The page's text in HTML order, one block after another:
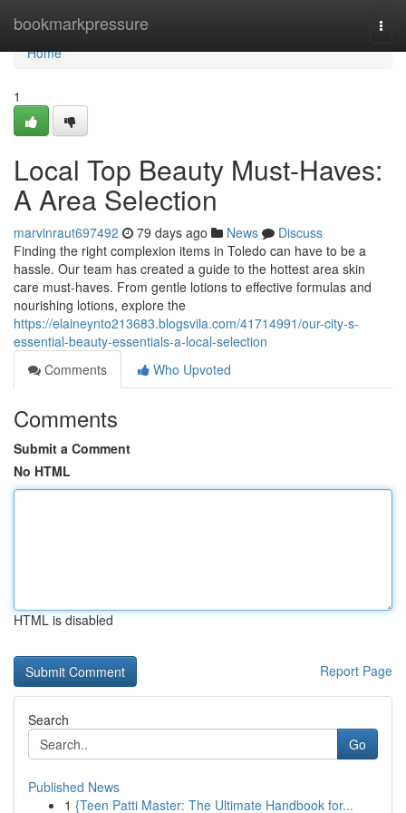
bookmarkpressure
Home
Home
1
Local Top Beauty Must-Haves:
A Area Selection
marvinraut697492 79 days ago News
Discuss
Finding the right complexion items in Toledo can have to be a
hassle. Our team has created a guide to the hottest area skin
care must-haves. From gentle lotions to effective formulas and
nourishing lotions, explore the
https://elaineynto213683.blogsvila.com/41714991/our-city-s-
essential-beauty-essentials-a-local-selection
Comments
Who Upvoted
Comments
Submit a Comment
No HTML
HTML is disabled
Report Page
Search
Go
Published News
1 {Teen Patti Master: The Ultimate Handbook for...